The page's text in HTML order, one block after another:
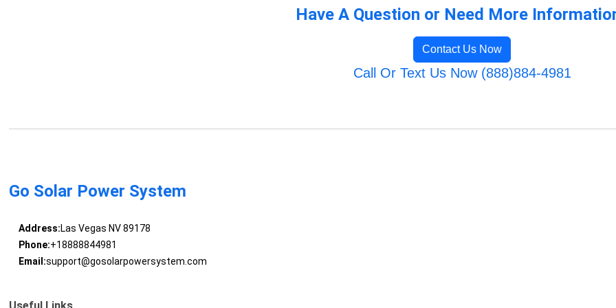
Have A Question or Need More
Contact Us Now
Call Or Text Us Now (888)884-4981
Go Solar Power System
Address:Las Vegas NV 89178
Phone:+18888844981
Email:support@gosolarpowersystem.com